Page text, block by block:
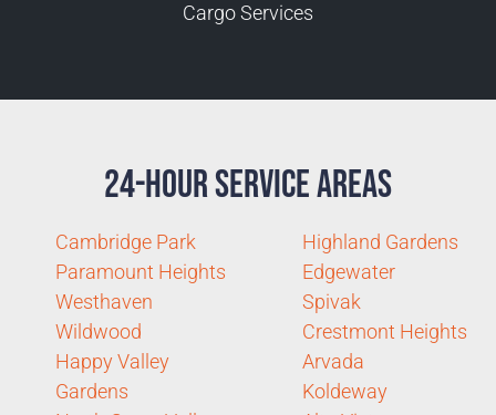
Cargo Services
24-Hour Service Areas
Cambridge Park
Paramount Heights
Westhaven
Wildwood
Happy Valley
Gardens
Highland Gardens
Edgewater
Spivak
Crestmont Heights
Arvada
Koldeway